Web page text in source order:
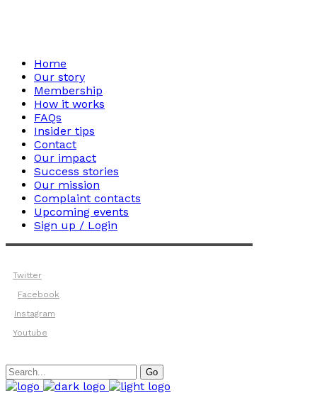
Home
Our story
Membership
How it works
FAQs
Insider tips
Contact
Our impact
Success stories
Our mission
Complaint contacts
Upcoming events
Sign up / Login
Twitter
Facebook
Instagram
Youtube
Search
for:
Go